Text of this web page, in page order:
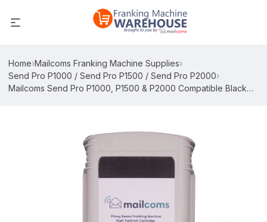
Home›Mailcoms Franking Machine Supplies›
Send Pro P1000 / Send Pro P1500 / Send Pro P2000›
Mailcoms Send Pro P1000, P1500 & P2000 Compatible Black